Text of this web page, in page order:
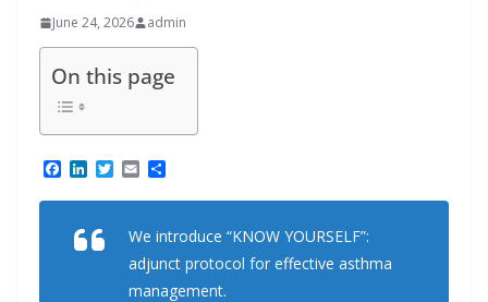
June 24, 2026 admin
On this page
c
L
n
e
d
T
i
E
a
l
a
e
We introduce “KNOW YOURSELF”:
adjunct protocol for effective asthma
management.